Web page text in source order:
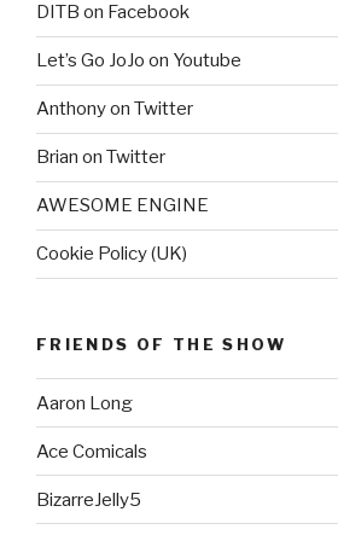
DITB on Facebook
Let’s Go JoJo on Youtube
Anthony on Twitter
Brian on Twitter
AWESOME ENGINE
Cookie Policy (UK)
FRIENDS OF THE SHOW
Aaron Long
Ace Comicals
BizarreJelly5